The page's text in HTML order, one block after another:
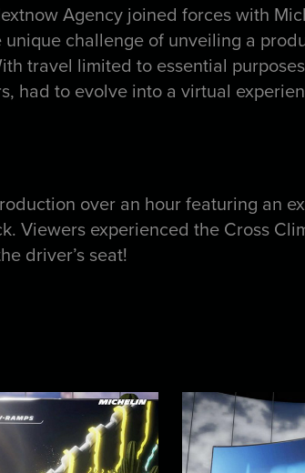
Agency joined forces with
challenge of unveiling a
travel limited to essential
had to evolve into a virtual
over an hour featuring an
Viewers experienced the Cross
driver’s seat!